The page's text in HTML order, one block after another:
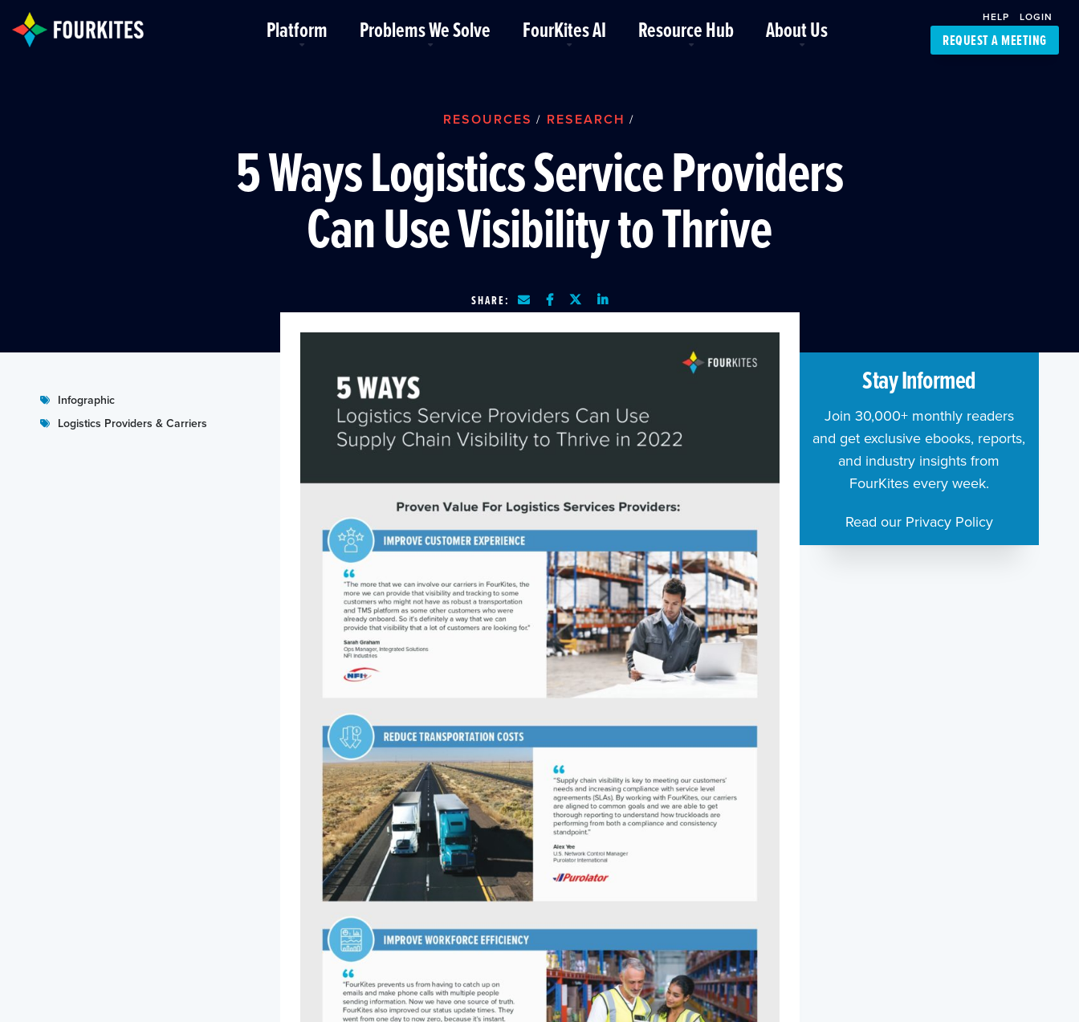
Skip to Main Content
Platform Problems We Solve FourKites AI Resource Hub About Us HELP LOGIN
REQUEST A MEETING
RESOURCES / RESEARCH /
5 Ways Logistics Service Providers
Can Use Visibility to Thrive
SHARE:
Infographic
Logistics Providers & Carriers
Stay Informed
Join 30,000+ monthly readers
and get exclusive ebooks, reports,
and industry insights from
FourKites every week.
Read our Privacy Policy